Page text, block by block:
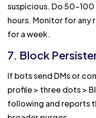
suspicious. Do 50-
hours. Monitor for any
for a week.
7. Block
If bots send DMs or
profile > three dots >
following and reports